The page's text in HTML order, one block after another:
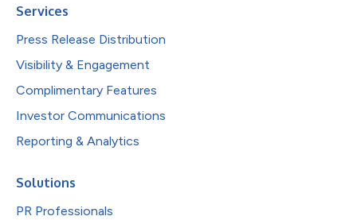
Services
Press Release Distribution
Visibility & Engagement
Complimentary Features
Investor Communications
Reporting & Analytics
Solutions
PR Professionals